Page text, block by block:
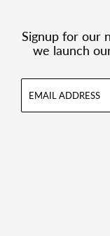
Signup for our
we launch